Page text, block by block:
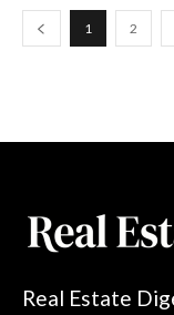
1 2
Real Estate